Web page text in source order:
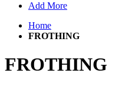
Add More
Home
FROTHING
FROTHING